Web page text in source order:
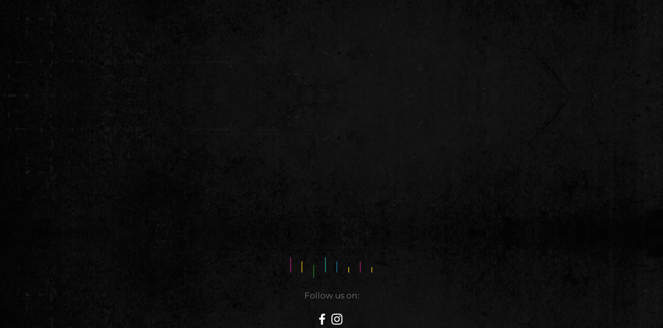
Follow us on: